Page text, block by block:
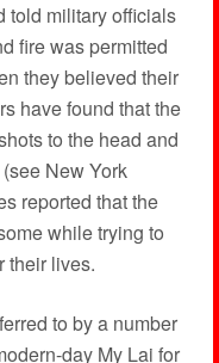
told military officials
fire was permitted
they believed their
have found that the
to the head and
New York
reported that the
while trying to
their lives.
to by a number
day My Lai for